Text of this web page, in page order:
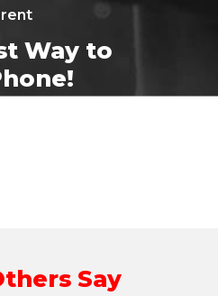
Way to
Say